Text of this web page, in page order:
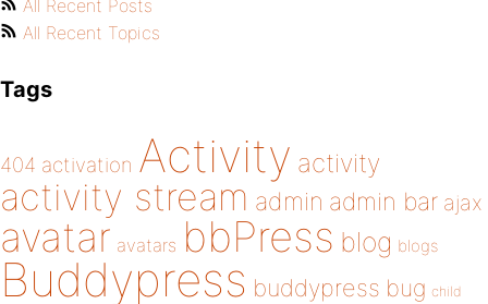
All Recent Posts
All Recent Topics
Tags
404 activation Activity activity
activity stream admin admin bar ajax
avatar avatars bbPress blog blogs
Buddypress buddypress bug child